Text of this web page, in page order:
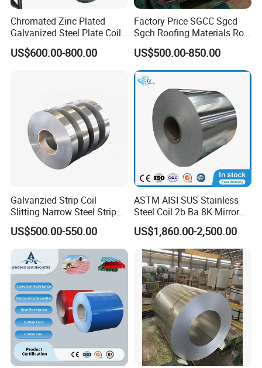
Chromated Zinc Plated
Galvanized Steel Plate Coil
for Commercial
US$600.00-800.00
Factory Price SGCC Sgcd
Sgch Roofing Materials Roll
PVDF PE Paint Prepainted
Galvalumed/Galvanized
Steel PPGL PPGI Metal
Color Coated Steel Coil
US$500.00-850.00
Galvanzied Strip Coil
Slitting Narrow Steel Strip
Zinc Coated 30mm 50mm
80mm 100mm Slitting
Galvanized Steel Strip
US$500.00-550.00
ASTM AISI SUS Stainless
Steel Coil 2b Ba 8K Mirror
Cold Rolled 201 301 304
304L 316 316L 309S 409
410 430 904L 2205 2507
Stainless Steel Coil
US$1,860.00-2,500.00